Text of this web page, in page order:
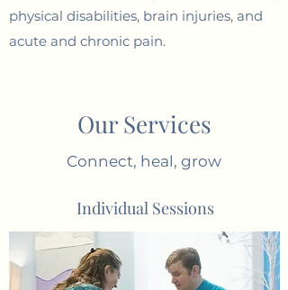
physical disabilities, brain injuries, and
acute and chronic pain.
Our Services
Connect, heal, grow
Individual Sessions